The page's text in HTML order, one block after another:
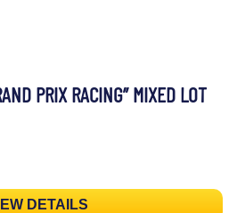
PRIX RACING” MIXED LOT
DETAILS